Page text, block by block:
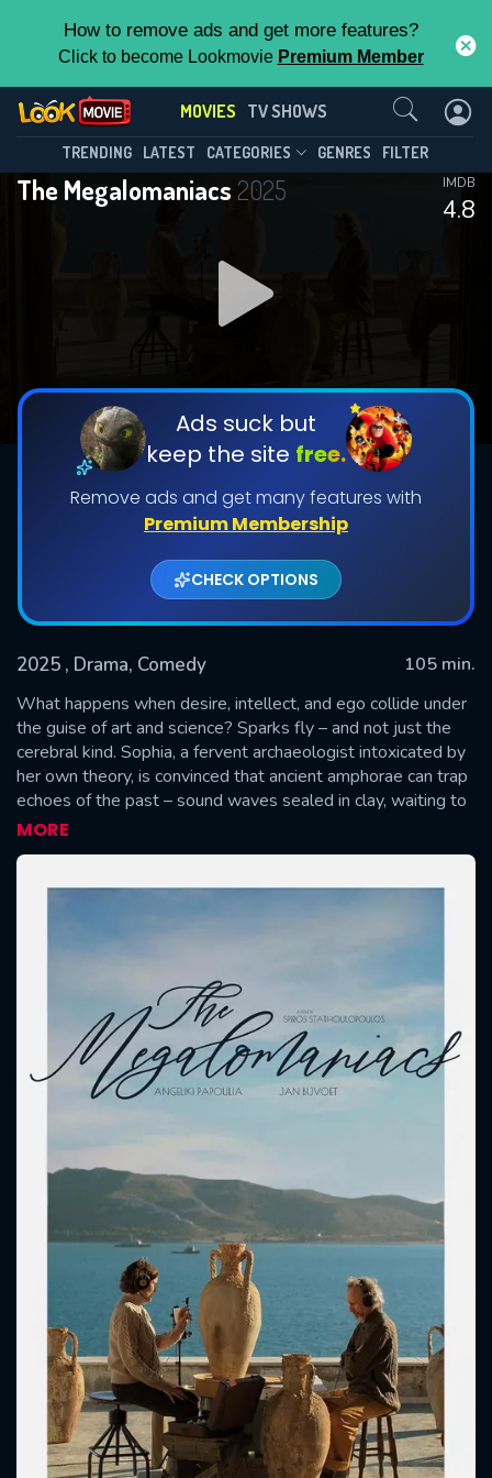
How to remove ads and get more features?
Click to become Lookmovie Premium Member
MOVIES TV SHOWS
TRENDING LATEST CATEGORIES GENRES FILTER
The Megalomaniacs 2025
4.8
IMDB
Ads suck but
keep the site free.
Remove ads and get many features with
Premium Membership
CHECK OPTIONS
2025 , Drama, Comedy
105 min.
What happens when desire, intellect, and ego collide under
the guise of art and science? Sparks fly – and not just the
cerebral kind. Sophia, a fervent archaeologist intoxicated by
her own theory, is convinced that ancient amphorae can trap
echoes of the past – sound waves sealed in clay, waiting to
be played back like forbidden music. Enter Potter, a sardonic
artisan whose hands speak the language of form, but not of
evolves into a seductive duel of wit, vanity, and power.
MORE
Contact Us
SUBMIT
Message successfully sent. We
CONTACT US
Please fill all fields.
SUBJECT IS REQUIRED